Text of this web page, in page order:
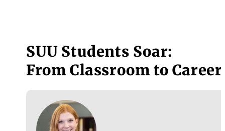
SUU Students Soar:
From Classroom to Career